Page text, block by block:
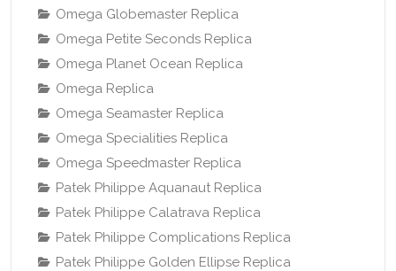
Omega Globemaster Replica
Omega Petite Seconds Replica
Omega Planet Ocean Replica
Omega Replica
Omega Seamaster Replica
Omega Specialities Replica
Omega Speedmaster Replica
Patek Philippe Aquanaut Replica
Patek Philippe Calatrava Replica
Patek Philippe Complications Replica
Patek Philippe Golden Ellipse Replica